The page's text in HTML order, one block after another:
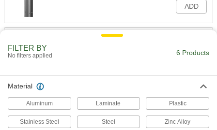
ADD
Hardware Kit for Joining Partition to
Partition
3954K9
000000
ADD
FILTER BY
No filters applied 6 Products
Material
Aluminum Laminate Plastic
Stainless Steel Steel Zinc Alloy